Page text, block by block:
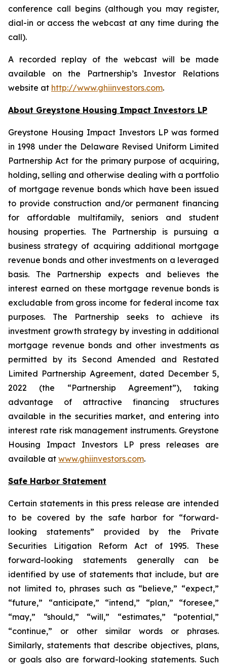
conference call begins (although you may register,
dial-in or access the webcast at any time during the
call).
A recorded replay of the webcast will be made
available on the Partnership’s Investor Relations
website at http://www.ghiinvestors.com.
About Greystone Housing Impact Investors LP
Greystone Housing Impact Investors LP was formed
in 1998 under the Delaware Revised Uniform Limited
Partnership Act for the primary purpose of acquiring,
holding, selling and otherwise dealing with a portfolio
of mortgage revenue bonds which have been issued
to provide construction and/or permanent financing
for affordable multifamily, seniors and student
housing properties. The Partnership is pursuing a
business strategy of acquiring additional mortgage
revenue bonds and other investments on a leveraged
basis. The Partnership expects and believes the
interest earned on these mortgage revenue bonds is
excludable from gross income for federal income tax
purposes. The Partnership seeks to achieve its
investment growth strategy by investing in additional
mortgage revenue bonds and other investments as
permitted by its Second Amended and Restated
Limited Partnership Agreement, dated December 5,
2022 (the “Partnership Agreement”), taking
advantage of attractive financing structures
available in the securities market, and entering into
interest rate risk management instruments. Greystone
Housing Impact Investors LP press releases are
available at www.ghiinvestors.com.
Safe Harbor Statement
Certain statements in this press release are intended
to be covered by the safe harbor for “forward-
looking statements” provided by the Private
Securities Litigation Reform Act of 1995. These
forward-looking statements generally can be
identified by use of statements that include, but are
not limited to, phrases such as “believe,” “expect,”
“future,” “anticipate,” “intend,” “plan,” “foresee,”
“may,” “should,” “will,” “estimates,” “potential,”
“continue,” or other similar words or phrases.
Similarly, statements that describe objectives, plans,
or goals also are forward-looking statements. Such